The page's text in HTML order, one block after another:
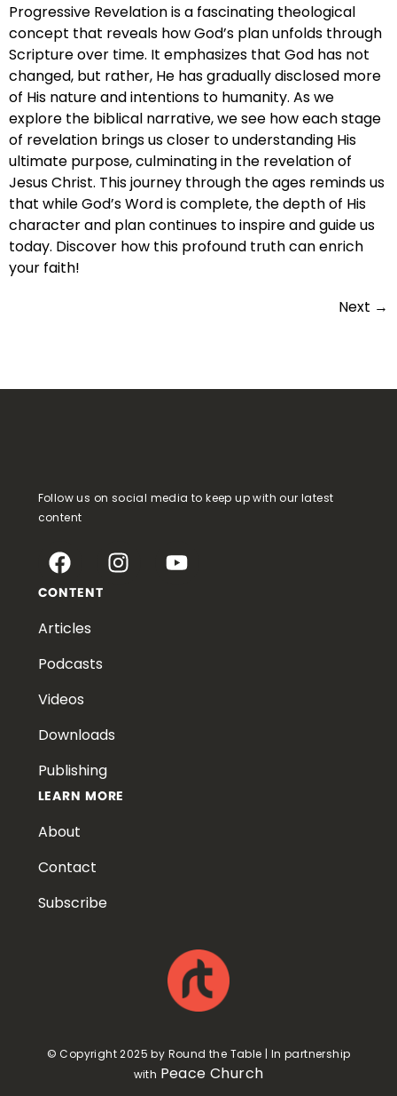
Progressive Revelation is a fascinating theological
concept that reveals how God’s plan unfolds through
Scripture over time. It emphasizes that God has not
changed, but rather, He has gradually disclosed more
of His nature and intentions to humanity. As we
explore the biblical narrative, we see how each stage
of revelation brings us closer to understanding His
ultimate purpose, culminating in the revelation of
Jesus Christ. This journey through the ages reminds us
that while God’s Word is complete, the depth of His
character and plan continues to inspire and guide us
today. Discover how this profound truth can enrich
your faith!
Next →
Follow us on social media to keep up with our latest
content
CONTENT
Articles
Podcasts
Videos
Downloads
Publishing
LEARN MORE
About
Contact
Subscribe
© Copyright 2025 by Round the Table | In partnership
with Peace Church